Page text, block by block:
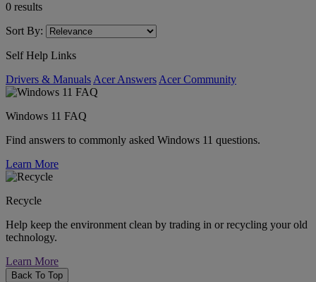
0 results
Sort By:
Self Help Links
Drivers & Manuals Acer Answers Acer Community
Windows 11 FAQ
Find answers to commonly asked Windows 11 questions.
Learn More
Recycle
Help keep the environment clean by trading in or recycling your old
technology.
Learn More
Back To Top